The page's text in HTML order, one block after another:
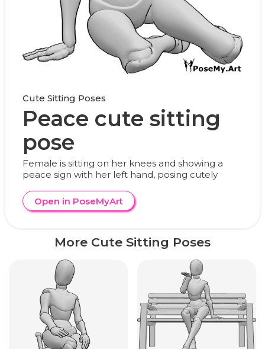
Cute Sitting Poses
Peace cute sitting
pose
Female is sitting on her knees and showing a
peace sign with her left hand, posing cutely
Open in PoseMyArt
More Cute Sitting Poses